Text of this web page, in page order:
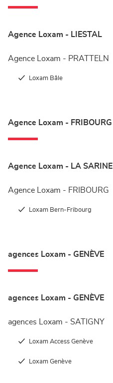
Agence Loxam - LIESTAL
Agence Loxam - PRATTELN
Loxam Bâle
Agence Loxam - FRIBOURG
Agence Loxam - LA SARINE
Agence Loxam - FRIBOURG
Loxam Bern-Fribourg
agences Loxam - GENÈVE
agences Loxam - GENÈVE
agences Loxam - SATIGNY
Loxam Access Genève
Loxam Genève